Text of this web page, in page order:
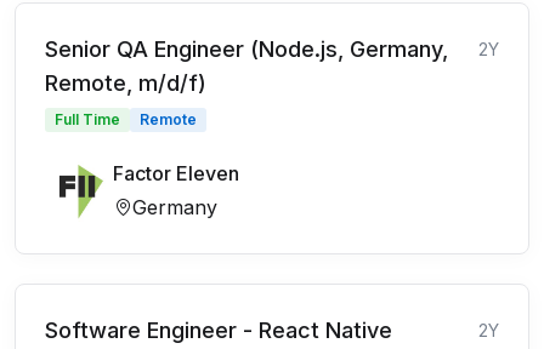
Senior QA Engineer (Node.js, Germany,
Remote, m/d/f)
2Y
Full Time Remote
Factor Eleven
Germany
Software Engineer - React Native
2Y